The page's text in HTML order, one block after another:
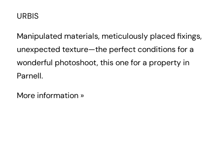
URBIS
Manipulated materials, meticulously placed fixings,
unexpected texture—the perfect conditions for a
wonderful photoshoot, this one for a property in
Parnell.
More information »